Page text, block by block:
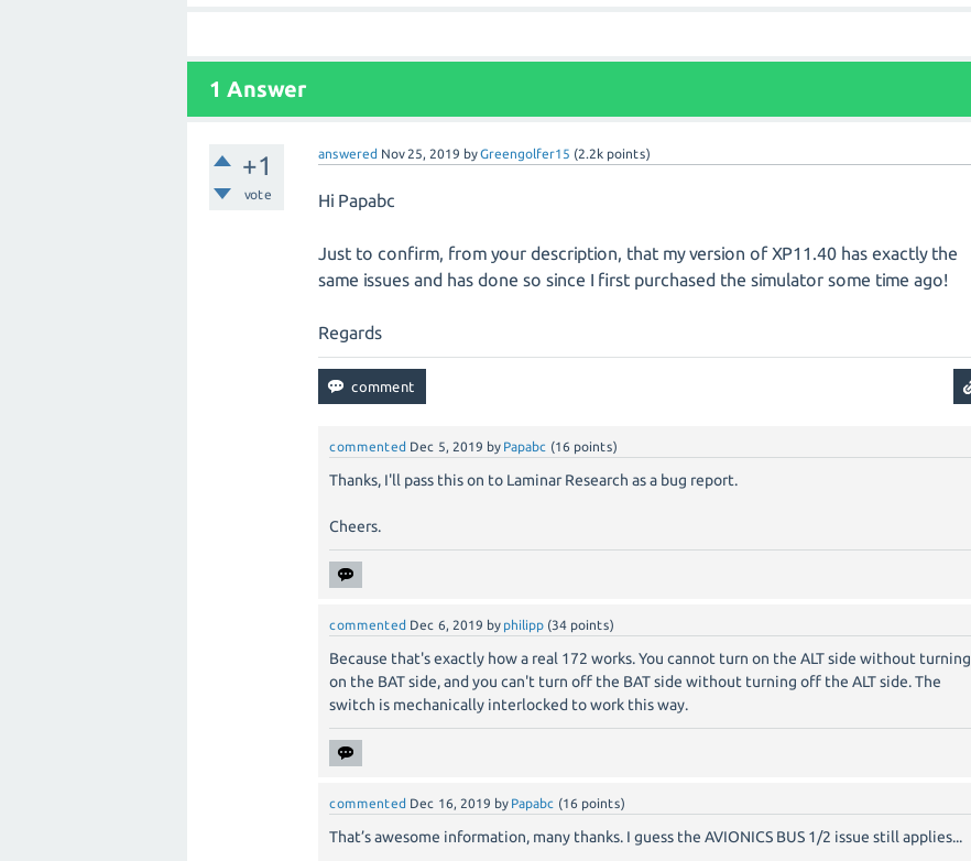
1 Answer
+1
vote
answered Nov 25, 2019 byGreengolfer15 (2.2k points)
Hi Papabc
Just to confirm, from your description, that my version of XP11.40 has exactly the
same issues and has done so since I first purchased the simulator some time ago!
Regards
commented Dec 5, 2019 by Papabc (16 points)
Thanks, I'll pass this on to Laminar Research as a bug report.
Cheers.
commented Dec 6, 2019 by philipp (34 points)
Because that's exactly how a real 172 works. You cannot turn on the ALT side without turning
on the BAT side, and you can't turn off the BAT side without turning off the ALT side. The
switch is mechanically interlocked to work this way.
commented Dec 16, 2019 by Papabc (16 points)
That’s awesome information, many thanks. I guess the AVIONICS BUS 1/2 issue still applies...